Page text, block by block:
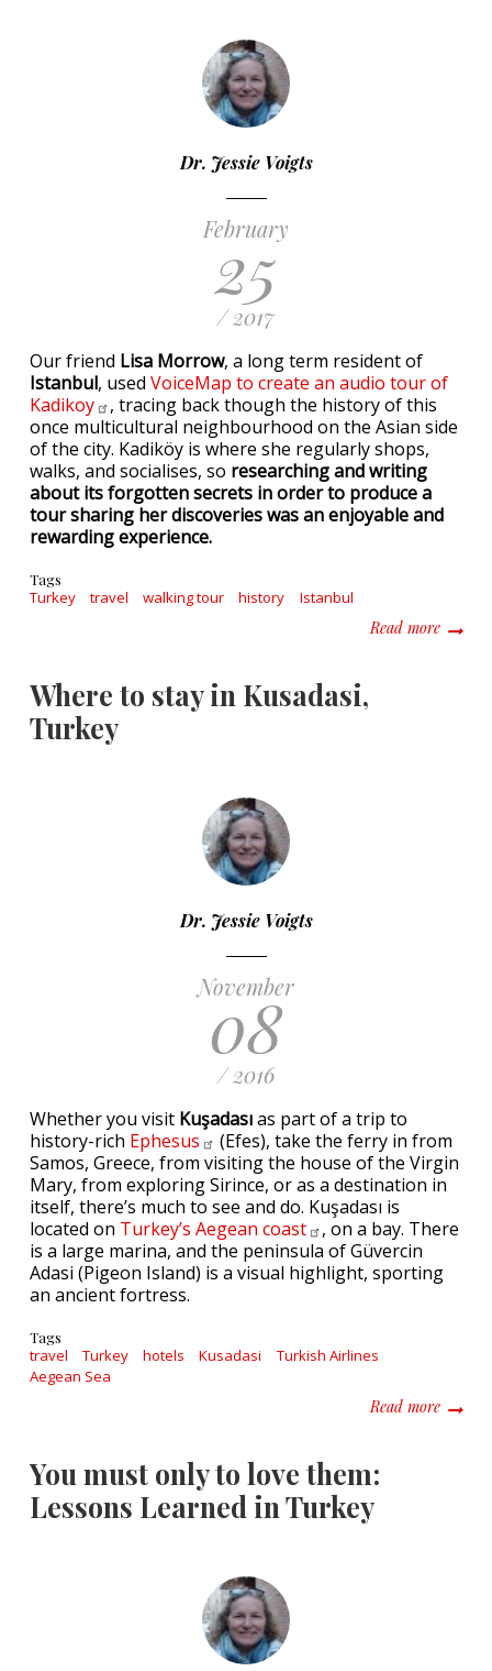
Dr. Jessie Voigts
February
25
/ 2017
Our friend Lisa Morrow, a long term resident of
Istanbul, used VoiceMap to create an audio tour of
Kadikoy
, tracing back though the history of this
once multicultural neighbourhood on the Asian side
of the city. Kadiköy is where she regularly shops,
walks, and socialises, so researching and writing
about its forgotten secrets in order to produce a
tour sharing her discoveries was an enjoyable and
rewarding experience.
Tags
Turkey travel walking tour history Istanbul
Read moreabout
Where to stay in Kusadasi,
Turkey
Dr. Jessie Voigts
November
08
/ 2016
Whether you visit Kuşadasıas part of a trip to
history-rich Ephesus
(Efes), take the ferry in from
Samos, Greece, from visiting the house of the Virgin
Mary, from exploring Sirince, or as a destination in
itself, there’s much to see and do. Kuşadası is
located on Turkey’s Aegean coast
, on a bay. There
is a large marina, and the peninsula of Güvercin
Adasi (Pigeon Island) is a visual highlight, sporting
an ancient fortress.
Tags
travel Turkey hotels Kusadasi
Turkish Airlines
Aegean Sea
Read moreabout
You must only to love them:
Lessons Learned in Turkey